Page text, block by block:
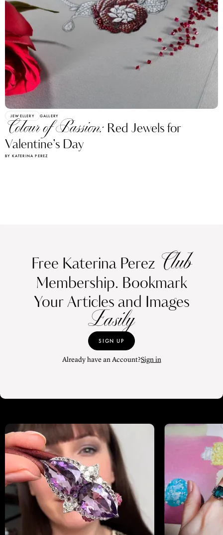
JEWELLERY GALLERY
Colour of Passion: Red Jewels for
Valentine’s Day
BY KATERINA PEREZ
Free Katerina Perez Club
Membership. Bookmark
Your Articles and Images
Easily
SIGN UP
Already have an Account?Sign in